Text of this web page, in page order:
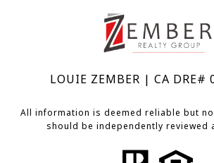
LOUIE ZEMBER | CA DRE#
All information is deemed reliable but
should be independently reviewed